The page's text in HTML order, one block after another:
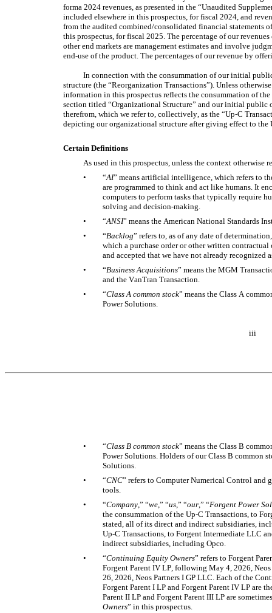
forma 2024 revenues, as presented in the “Unaudited
included elsewhere in this prospectus, for fiscal 2024, and
from the audited combined/consolidated financial statements
this prospectus, for fiscal 2025. The percentage of our
other end markets are management estimates and involve
end-use of the product. The percentages of our revenue by
In connection with the consummation of our initial
structure (the “Reorganization Transactions”). Unless
information in this prospectus reflects the consummation of
section titled “Organizational Structure” and our initial public
therefrom, which we refer to, collectively, as the “Up-C
depicting our organizational structure after giving effect to the
Certain Definitions
As used in this prospectus, unless the context otherwise
•
“AI” means artificial intelligence, which refers to
are programmed to think and act like humans. It
computers to perform tasks that typically require
solving and decision-making.
•
“ANSI” means the American National Standards
•
“Backlog” refers to, as of any date of
which a purchase order or other written
and accepted that we have not already recognized
•
“Business Acquisitions” means the MGM
and the VanTran Transaction.
•
“Class A common stock” means the Class A
Power Solutions.
iii
• “Class B common stock” means the Class B
Power Solutions. Holders of our Class B common
Solutions.
•
“CNC” refers to Computer Numerical Control and
tools.
•
“Company ,” “we ,” “us ,” “our ,” “Forgent Power
the consummation of the Up-C Transactions, to
stated, all of its direct and indirect subsidiaries,
Up-C Transactions, to Forgent Intermediate LLC
indirect subsidiaries, including Opco.
•
“Continuing Equity Owners” refers to Forgent
Forgent Parent IV LP, following May 4, 2026,
26, 2026, Neos Partners I GP LLC. Each of the
Forgent Parent I LP and Forgent Parent IV LP are
Parent II LP and Forgent Parent III LP are
Owners” in this prospectus.